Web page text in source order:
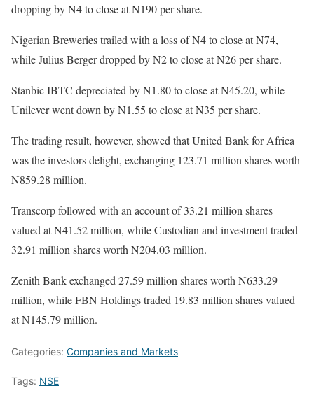
dropping by N4 to close at N190 per share.
Nigerian Breweries trailed with a loss of N4 to close at N74,
while Julius Berger dropped by N2 to close at N26 per share.
Stanbic IBTC depreciated by N1.80 to close at N45.20, while
Unilever went down by N1.55 to close at N35 per share.
The trading result, however, showed that United Bank for Africa
was the investors delight, exchanging 123.71 million shares worth
N859.28 million.
Transcorp followed with an account of 33.21 million shares
valued at N41.52 million, while Custodian and investment traded
32.91 million shares worth N204.03 million.
Zenith Bank exchanged 27.59 million shares worth N633.29
million, while FBN Holdings traded 19.83 million shares valued
at N145.79 million.
Categories: Companies and Markets
Tags: NSE